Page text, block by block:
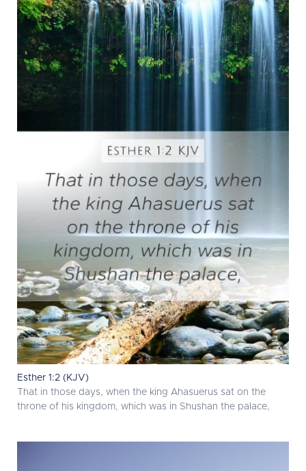
Esther 1:2 (KJV)
That in those days, when the king Ahasuerus sat on the
throne of his kingdom, which was in Shushan the palace,